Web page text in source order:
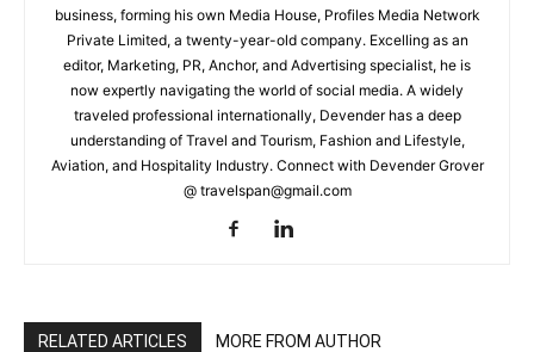
business, forming his own Media House, Profiles Media Network
Private Limited, a twenty-year-old company. Excelling as an
editor, Marketing, PR, Anchor, and Advertising specialist, he is
now expertly navigating the world of social media. A widely
traveled professional internationally, Devender has a deep
understanding of Travel and Tourism, Fashion and Lifestyle,
Aviation, and Hospitality Industry. Connect with Devender Grover
@ travelspan@gmail.com
RELATED ARTICLES MORE FROM AUTHOR